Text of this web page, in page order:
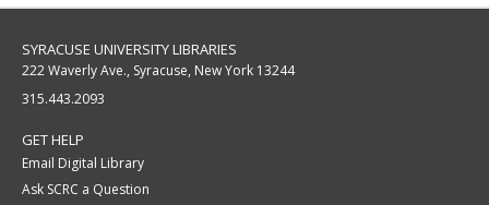
SYRACUSE UNIVERSITY LIBRARIES
222 Waverly Ave., Syracuse, New York 13244
315.443.2093
GET HELP
Email Digital Library
Ask SCRC a Question